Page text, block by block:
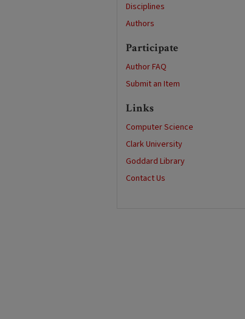
Disciplines
Authors
Participate
Author FAQ
Submit an Item
Links
Computer Science
Clark University
Goddard Library
Contact Us